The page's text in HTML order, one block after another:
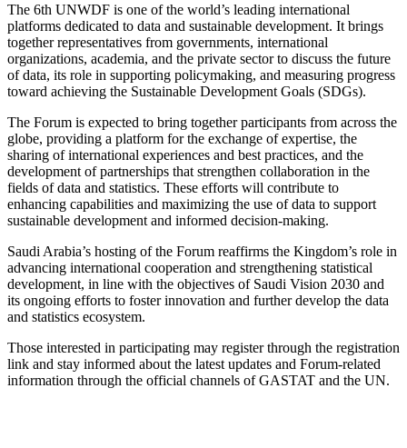
The 6th UNWDF is one of the world’s leading international
platforms dedicated to data and sustainable development. It brings
together representatives from governments, international
organizations, academia, and the private sector to discuss the future
of data, its role in supporting policymaking, and measuring progress
toward achieving the Sustainable Development Goals (SDGs).
The Forum is expected to bring together participants from across the
globe, providing a platform for the exchange of expertise, the
sharing of international experiences and best practices, and the
development of partnerships that strengthen collaboration in the
fields of data and statistics. These efforts will contribute to
enhancing capabilities and maximizing the use of data to support
sustainable development and informed decision-making.
Saudi Arabia’s hosting of the Forum reaffirms the Kingdom’s role in
advancing international cooperation and strengthening statistical
development, in line with the objectives of Saudi Vision 2030 and
its ongoing efforts to foster innovation and further develop the data
and statistics ecosystem.
Those interested in participating may register through the registration
link and stay informed about the latest updates and Forum-related
information through the official channels of GASTAT and the UN.